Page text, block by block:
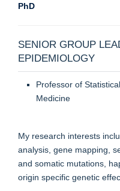
PhD
SENIOR GROUP
EPIDEMIOLOGY
Professor of
Medicine
My research interests
analysis, gene mapping,
and somatic mutations,
origin specific genetic